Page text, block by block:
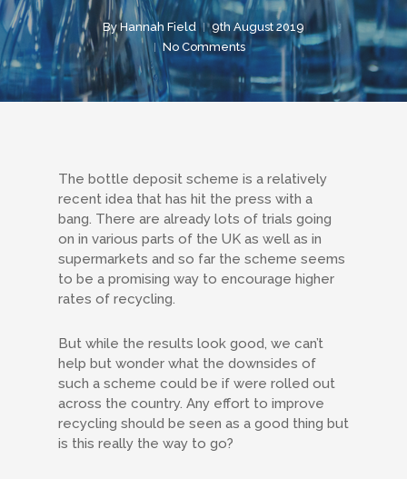
By Hannah Field
9th August 2019
No Comments
The bottle deposit scheme is a relatively
recent idea that has hit the press with a
bang. There are already lots of trials going
on in various parts of the UK as well as in
supermarkets and so far the scheme seems
to be a promising way to encourage higher
rates of recycling.
But while the results look good, we can’t
help but wonder what the downsides of
such a scheme could be if were rolled out
across the country. Any effort to improve
recycling should be seen as a good thing but
is this really the way to go?